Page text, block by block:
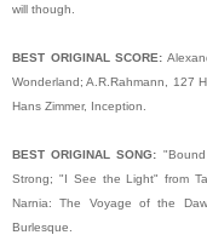
will though.
BEST ORIGINAL SCORE:
Wonderland; A.R.Rahmann, 127
Hans Zimmer, Inception.
BEST ORIGINAL SONG:
Strong; "I See the Light" from
Narnia: The Voyage of the
Burlesque.